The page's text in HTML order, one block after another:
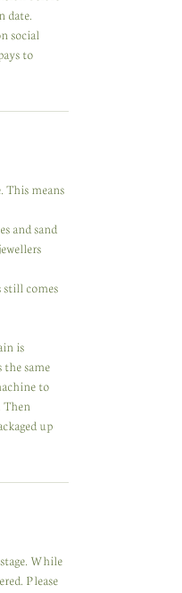
date.
social
to
This means
and sand
still comes
is
same
to
Then
up
While
Please